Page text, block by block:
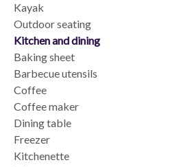
Kayak
Outdoor seating
Kitchen and dining
Baking sheet
Barbecue utensils
Coffee
Coffee maker
Dining table
Freezer
Kitchenette